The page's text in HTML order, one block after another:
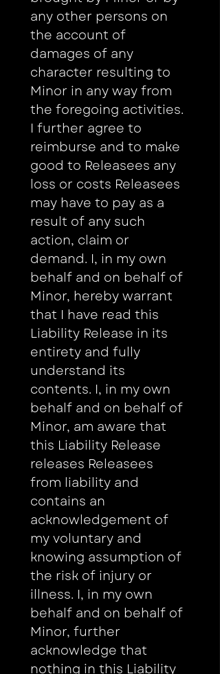
any other persons on
the account of
damages of any
character resulting to
Minor in any way from
the foregoing activities.
I further agree to
reimburse and to make
good to Releasees any
loss or costs Releasees
may have to pay as a
result of any such
action, claim or
demand. I, in my own
behalf and on behalf of
Minor, hereby warrant
that I have read this
Liability Release in its
entirety and fully
understand its
contents. I, in my own
behalf and on behalf of
Minor, am aware that
this Liability Release
releases Releasees
from liability and
contains an
acknowledgement of
my voluntary and
knowing assumption of
the risk of injury or
illness. I, in my own
behalf and on behalf of
Minor, further
acknowledge that
nothing in this Liability